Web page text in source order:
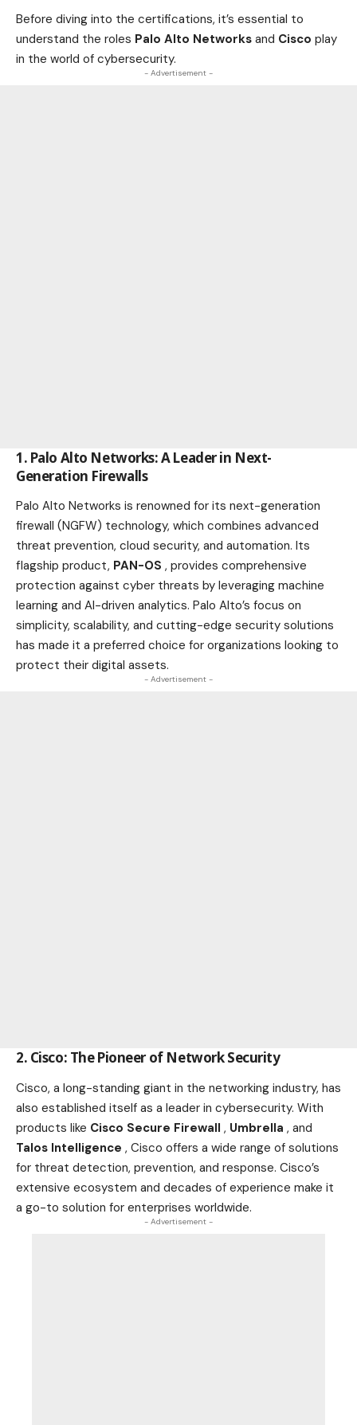
Before diving into the certifications, it’s essential to
understand the roles Palo Alto Networks and Cisco play
in the world of cybersecurity.
- Advertisement -
1. Palo Alto Networks: A Leader in Next-
Generation Firewalls
Palo Alto Networks is renowned for its next-generation
firewall (NGFW) technology, which combines advanced
threat prevention, cloud security, and automation. Its
flagship product, PAN-OS , provides comprehensive
protection against cyber threats by leveraging machine
learning and AI-driven analytics. Palo Alto’s focus on
simplicity, scalability, and cutting-edge security solutions
has made it a preferred choice for organizations looking to
protect their digital assets.
- Advertisement -
2. Cisco: The Pioneer of Network Security
Cisco, a long-standing giant in the networking industry, has
also established itself as a leader in cybersecurity. With
products like Cisco Secure Firewall , Umbrella , and
Talos Intelligence , Cisco offers a wide range of solutions
for threat detection, prevention, and response. Cisco’s
extensive ecosystem and decades of experience make it
a go-to solution for enterprises worldwide.
- Advertisement -